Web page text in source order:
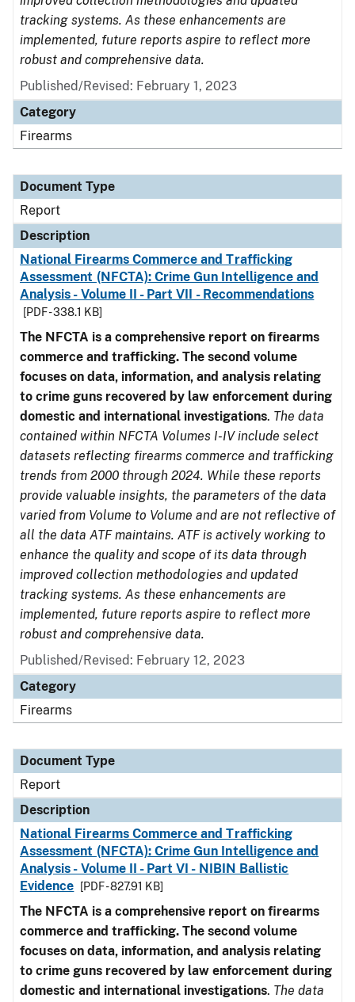
tracking systems. As these enhancements are
implemented, future reports aspire to reflect more
robust and comprehensive data.
Published/Revised: February 1, 2023
Category
Firearms
Document Type
Report
Description
National Firearms Commerce and Trafficking
Assessment (NFCTA): Crime Gun Intelligence and
Analysis - Volume II - Part VII - Recommendations
[PDF - 338.1 KB]
The NFCTA is a comprehensive report on firearms
commerce and trafficking. The second volume
focuses on data, information, and analysis relating
to crime guns recovered by law enforcement during
domestic and international investigations. The data
contained within NFCTA Volumes I-IV include select
datasets reflecting firearms commerce and trafficking
trends from 2000 through 2024. While these reports
provide valuable insights, the parameters of the data
varied from Volume to Volume and are not reflective of
all the data ATF maintains. ATF is actively working to
enhance the quality and scope of its data through
improved collection methodologies and updated
tracking systems. As these enhancements are
implemented, future reports aspire to reflect more
robust and comprehensive data.
Published/Revised: February 12, 2023
Category
Firearms
Document Type
Report
Description
National Firearms Commerce and Trafficking
Assessment (NFCTA): Crime Gun Intelligence and
Analysis - Volume II - Part VI - NIBIN Ballistic
Evidence
[PDF - 827.91 KB]
The NFCTA is a comprehensive report on firearms
commerce and trafficking. The second volume
focuses on data, information, and analysis relating
to crime guns recovered by law enforcement during
domestic and international investigations. The data